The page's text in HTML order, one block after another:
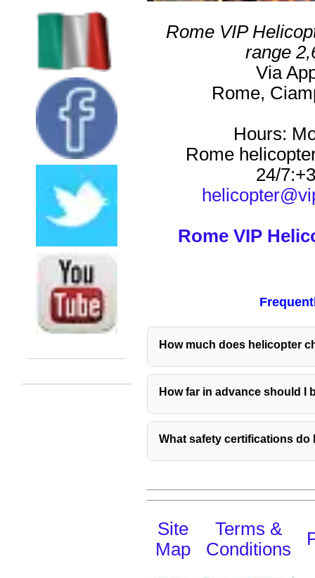
Rome VIP
range
Via
Rome,
Hours:
Rome
24/7:
Rome VIP
How much does helicopter
How far in advance should I
What safety certifications do
Site
Map
Terms &
Conditions